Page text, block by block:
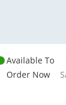
Available To
Order Now